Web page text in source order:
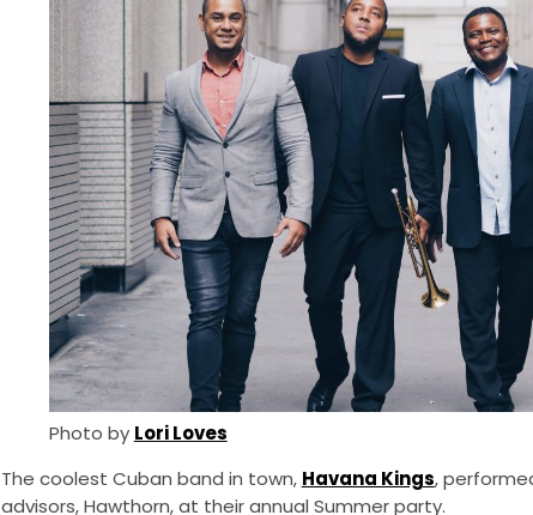
Photo by Lori Loves
The coolest Cuban band in town, Havana Kings,
advisors, Hawthorn, at their annual Summer party.